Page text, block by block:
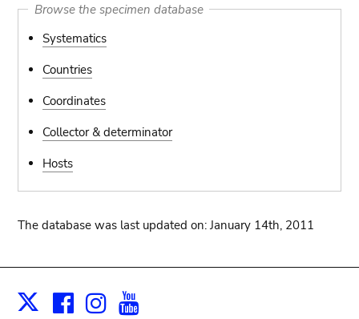
Browse the specimen database
Systematics
Countries
Coordinates
Collector & determinator
Hosts
The database was last updated on: January 14th, 2011
X Facebook
Instagram